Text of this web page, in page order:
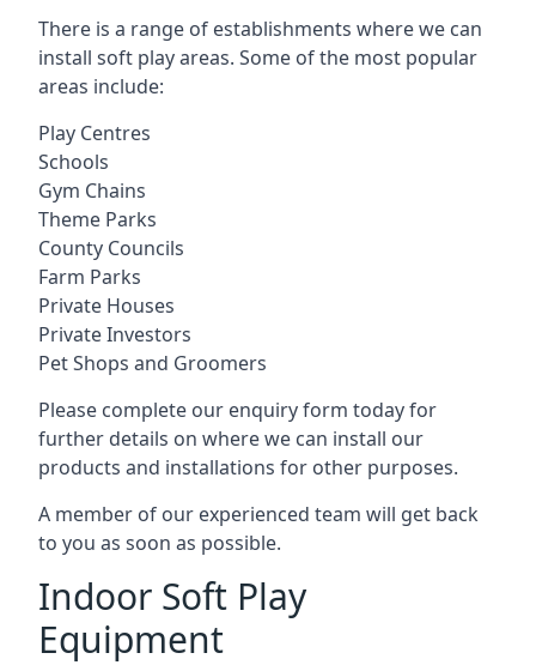
There is a range of establishments where we can
install soft play areas. Some of the most popular
areas include:
Play Centres
Schools
Gym Chains
Theme Parks
County Councils
Farm Parks
Private Houses
Private Investors
Pet Shops and Groomers
Please complete our enquiry form today for
further details on where we can install our
products and installations for other purposes.
A member of our experienced team will get back
to you as soon as possible.
Indoor Soft Play
Equipment